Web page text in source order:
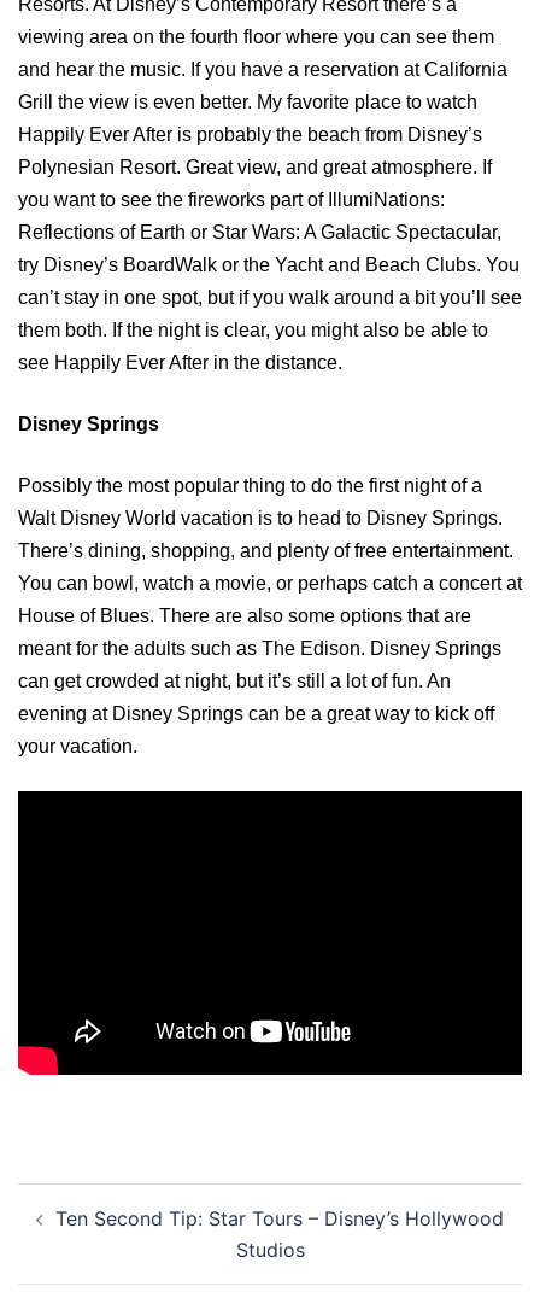
Resorts. At Disney’s Contemporary Resort there’s a
viewing area on the fourth floor where you can see them
and hear the music. If you have a reservation at California
Grill the view is even better. My favorite place to watch
Happily Ever After is probably the beach from Disney’s
Polynesian Resort. Great view, and great atmosphere. If
you want to see the fireworks part of IllumiNations:
Reflections of Earth or Star Wars: A Galactic Spectacular,
try Disney’s BoardWalk or the Yacht and Beach Clubs. You
can’t stay in one spot, but if you walk around a bit you’ll see
them both. If the night is clear, you might also be able to
see Happily Ever After in the distance.
Disney Springs
Possibly the most popular thing to do the first night of a
Walt Disney World vacation is to head to Disney Springs.
There’s dining, shopping, and plenty of free entertainment.
You can bowl, watch a movie, or perhaps catch a concert at
House of Blues. There are also some options that are
meant for the adults such as The Edison. Disney Springs
can get crowded at night, but it’s still a lot of fun. An
evening at Disney Springs can be a great way to kick off
your vacation.
navigation
Ten Second Tip: Star Tours – Disney’s Hollywood
Studios